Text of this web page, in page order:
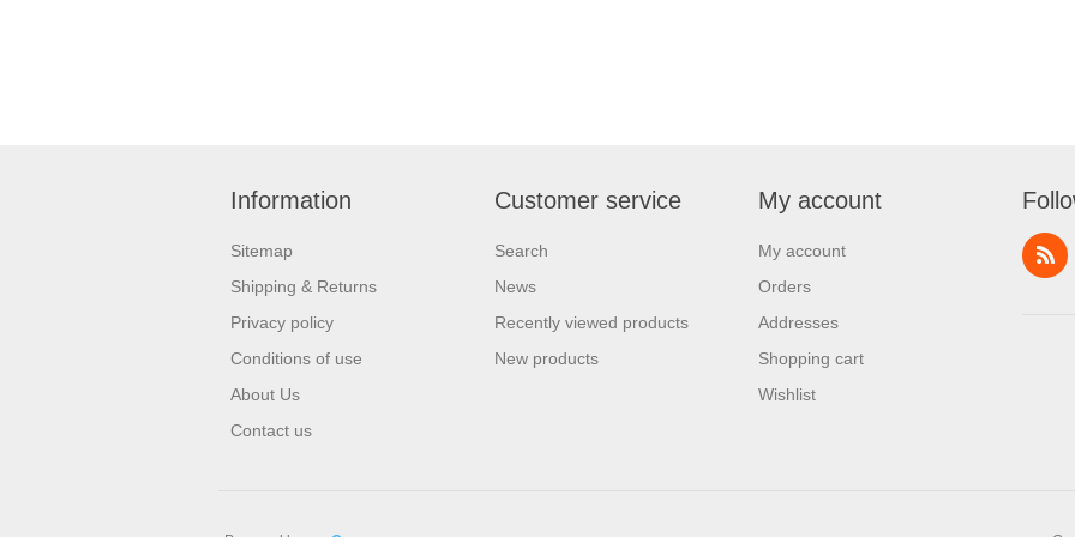
Information
Sitemap
Shipping & Returns
Privacy policy
Conditions of use
About Us
Contact us
Customer service
Search
News
Recently viewed products
New products
My account
My account
Orders
Addresses
Shopping cart
Wishlist